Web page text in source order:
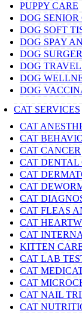
PUPPY CARE
DOG SENIOR
DOG SOFT
DOG SPAY
DOG
DOG
DOG
DOG
CAT SERVICES
CAT
CAT
CAT CANCER
CAT DENTAL
CAT
CAT
CAT
CAT FLEAS
CAT
CAT
KITTEN
CAT LAB
CAT
CAT
CAT NAIL
CAT